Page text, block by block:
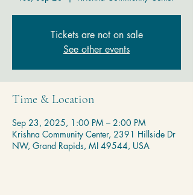
Tickets are not on sale
See other events
Time & Location
Sep 23, 2025, 1:00 PM – 2:00 PM
Krishna Community Center, 2391 Hillside Dr
NW, Grand Rapids, MI 49544, USA